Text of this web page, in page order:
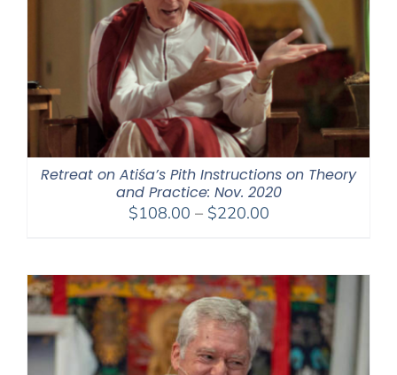
Retreat on Atiśa’s Pith Instructions on Theory
and Practice: Nov. 2020
$108.00 – $220.00Price
through
$220.00